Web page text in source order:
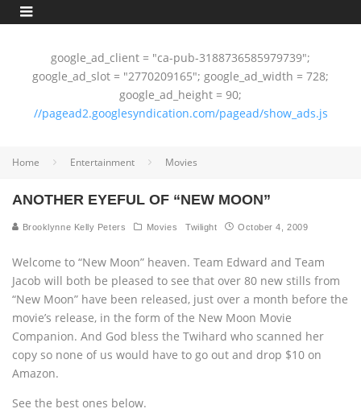
google_ad_client = "ca-pub-3188736585979739";
google_ad_slot = "2770209165"; google_ad_width = 728;
google_ad_height = 90;
//pagead2.googlesyndication.com/pagead/show_ads.js
Home Entertainment Movies
ANOTHER EYEFUL OF “NEW MOON”
Brooklynne Kelly Peters Movies Twilight October 4, 2009
Welcome to “New Moon” heaven. Team Edward and Team
Jacob will both be pleased to see that over 80 new stills from
“New Moon” have been released, just over a month before the
movie’s release, in the form of the New Moon Movie
Companion. And God bless the Twihard who scanned her
copy so none of us would have to go out and drop $10 on
Amazon.
See the best ones below.